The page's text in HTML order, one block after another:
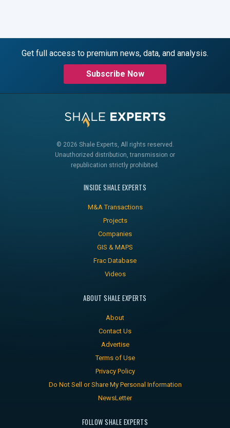
Get full access to premium news, data, and analysis.
Subscribe Now
© 2026 Shale Experts, All rights reserved.
Unauthorized distribution, transmission or
republication strictly prohibited.
INSIDE SHALE EXPERTS
M&A Transactions
Projects
Companies
GIS & MAPS
Frac Database
Videos
ABOUT SHALE EXPERTS
About
Contact Us
Advertise
Terms of Use
Privacy Policy
Do Not Sell or Share My Personal Information
NewsLetter
FOLLOW SHALE EXPERTS